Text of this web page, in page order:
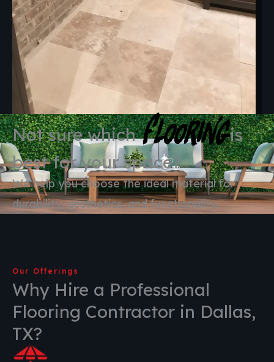
Not sure whichFlooringis
best for your space?
We help you choose the ideal material for
durability, aesthetics, and functionality.
Our Offerings
Why Hire a Professional
Flooring Contractor in Dallas,
TX?